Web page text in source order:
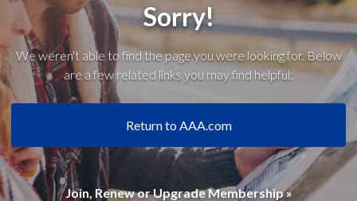
Sorry!
We weren't able to find the page you were looking for. Below
are a few related links you may find helpful:
Return to AAA.com
Join, Renew or Upgrade Membership »